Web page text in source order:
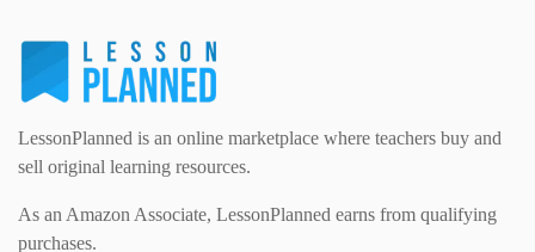
Interactive Whiteboard slides (243)
Lesson Plans (Bundle) (339)
Lesson Plans (Individual) (689)
LessonPlanned is an online marketplace where teachers buy and
sell original learning resources.
As an Amazon Associate, LessonPlanned earns from qualifying
purchases.